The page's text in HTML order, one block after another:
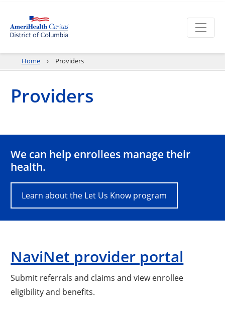
Home Providers
Providers
We can help enrollees manage their
health.
Learn about the Let Us Know program
NaviNet provider portal
Submit referrals and claims and view enrollee
eligibility and benefits.